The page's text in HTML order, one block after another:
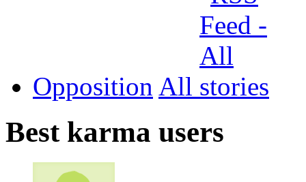
Opposition All
Best karma users